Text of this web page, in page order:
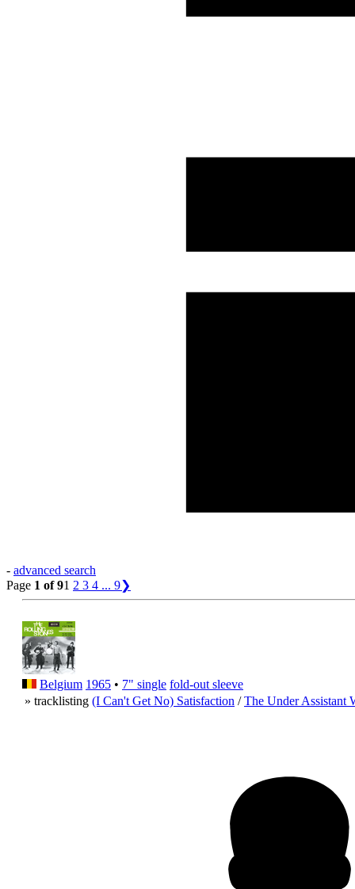
- advanced search
Page 1 of 91 2 3 4 ... 9❯
Belgium 1965 • 7" single fold-out sleeve
» tracklisting (I Can't Get No) Satisfaction /The Under Assistant